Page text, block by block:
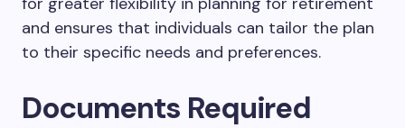
and ensures that individuals can tailor the plan
to their specific needs and preferences.
Documents Required